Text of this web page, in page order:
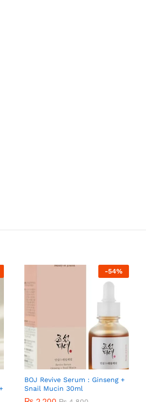
-54%
BOJ Revive Serum : Ginseng +
Snail Mucin 30ml